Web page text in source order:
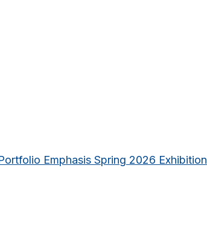
Emphasis Spring 2026 Exhibition